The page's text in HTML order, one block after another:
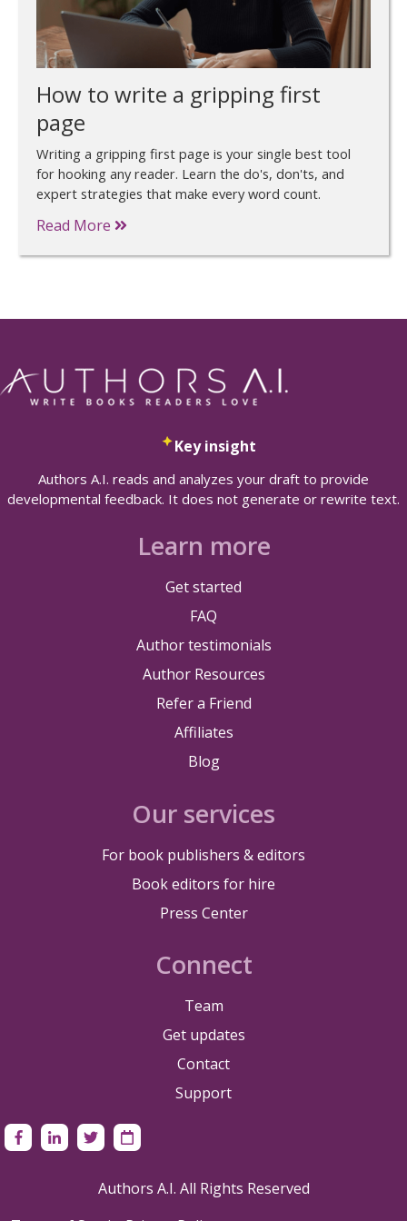
How to write a gripping first
page
Writing a gripping first page is your single best tool
for hooking any reader. Learn the do's, don'ts, and
expert strategies that make every word count.
Read More
Key insight
Authors A.I. reads and analyzes your draft to provide
developmental feedback. It does not generate or rewrite text.
Learn more
Get started
FAQ
Author testimonials
Author Resources
Refer a Friend
Affiliates
Blog
Our services
For book publishers & editors
Book editors for hire
Press Center
Connect
Team
Get updates
Contact
Support
Authors A.I. All Rights Reserved